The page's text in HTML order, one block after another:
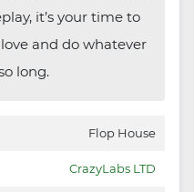
it’s your time to
and do whatever
long.
Flop House
CrazyLabs LTD